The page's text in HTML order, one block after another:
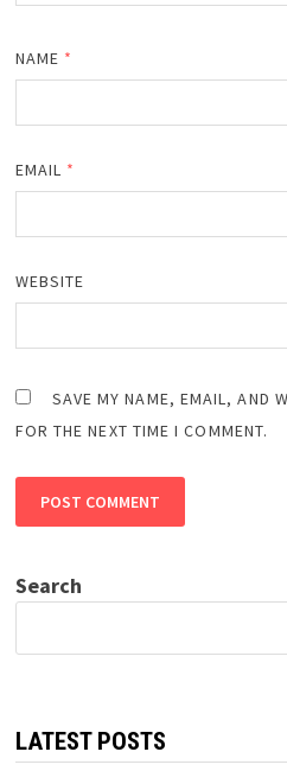
NAME *
EMAIL *
WEBSITE
SAVE MY NAME, EMAIL, AND
FOR THE NEXT TIME I COMMENT.
Search
LATEST POSTS